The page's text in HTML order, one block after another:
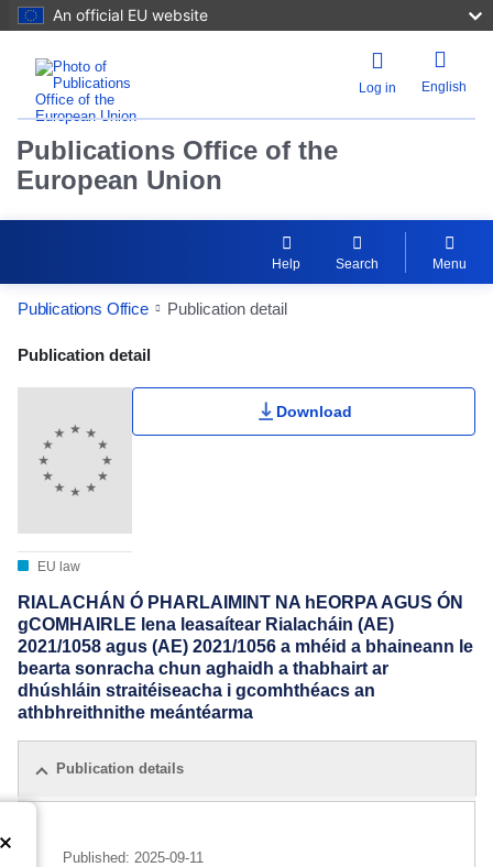
An official EU website
Log in English
Publications Office of the
European Union
Help Search Menu
Publications Office Publication detail
Publication Detail Actions Portlet
Publication detail
EU law
Download
RIALACHÁN Ó PHARLAIMINT NA hEORPA AGUS ÓN
gCOMHAIRLE lena leasaítear Rialacháin (AE)
2021/1058 agus (AE) 2021/1056 a mhéid a bhaineann le
bearta sonracha chun aghaidh a thabhairt ar
dhúshláin straitéiseacha i gcomhthéacs an
athbhreithnithe meántéarma
Publication details
Published: 2025-09-11